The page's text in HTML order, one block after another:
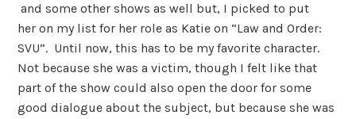
and some other shows as well but, I picked to put
her on my list for her role as Katie on “Law and Order:
SVU”. Until now, this has to be my favorite character.
Not because she was a victim, though I felt like that
part of the show could also open the door for some
good dialogue about the subject, but because she was